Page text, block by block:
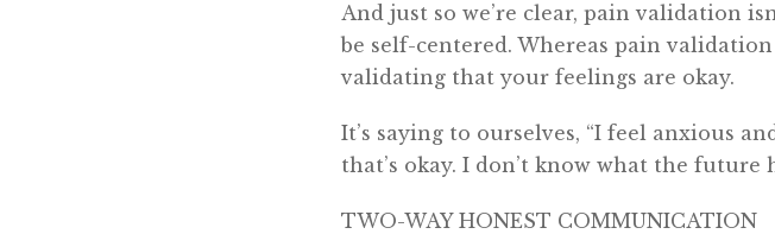
And just so we’re clear, pain validation
be self-centered. Whereas pain
validating that your feelings are okay.
It’s saying to ourselves, “I feel anxious
that’s okay. I don’t know what the future
TWO-WAY HONEST COMMUNICATION